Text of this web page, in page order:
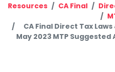
Resources CA Final
CA Final Direct Tax
May 2023 MTP Suggested